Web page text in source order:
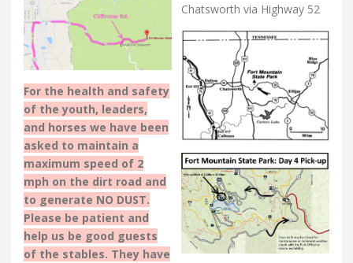
For the health and safety
of the youth, leaders,
and horses we have been
asked to maintain a
maximum speed of 2
mph on the dirt road and
to generate NO DUST.
Please be patient and
help us be good guests
of the stables. They have
Chatsworth via Highway 52